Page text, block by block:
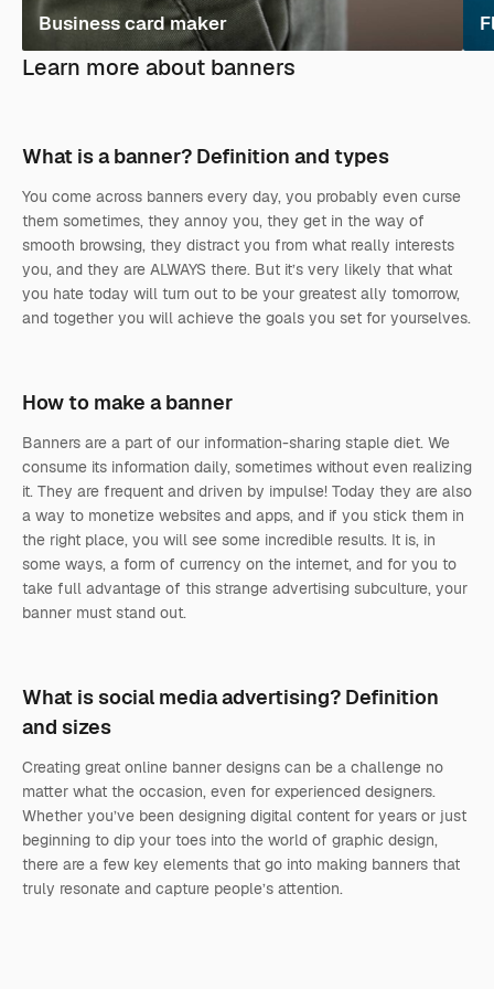
Business card maker
Learn more about banners
What is a banner? Definition and types
You come across banners every day, you probably even curse
them sometimes, they annoy you, they get in the way of
smooth browsing, they distract you from what really interests
you, and they are ALWAYS there. But it’s very likely that what
you hate today will turn out to be your greatest ally tomorrow,
and together you will achieve the goals you set for yourselves.
How to make a banner
Banners are a part of our information-sharing staple diet. We
consume its information daily, sometimes without even realizing
it. They are frequent and driven by impulse! Today they are also
a way to monetize websites and apps, and if you stick them in
the right place, you will see some incredible results. It is, in
some ways, a form of currency on the internet, and for you to
take full advantage of this strange advertising subculture, your
banner must stand out.
What is social media advertising? Definition
and sizes
Creating great online banner designs can be a challenge no
matter what the occasion, even for experienced designers.
Whether you’ve been designing digital content for years or just
beginning to dip your toes into the world of graphic design,
there are a few key elements that go into making banners that
truly resonate and capture people’s attention.